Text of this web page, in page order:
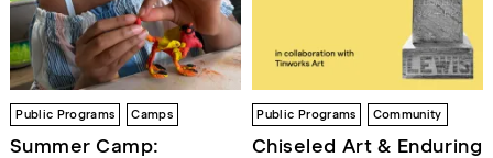
Public Programs Camps
Summer Camp:
Public Programs Community
Chiseled Art & Enduring